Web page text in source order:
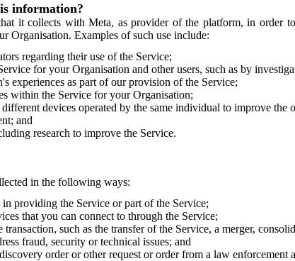
information?
it collects with Meta, as provider of the platform, in order
Organisation. Examples of such use include:
regarding their use of the Service;
for your Organisation and other users, such as by
experiences as part of our provision of the Service;
within the Service for your Organisation;
devices operated by the same individual to improve the
and
research to improve the Service.
in the following ways:
providing the Service or part of the Service;
that you can connect to through the Service;
such as the transfer of the Service, a merger,
fraud, security or technical issues; and
order or other request or order from a law enforcement